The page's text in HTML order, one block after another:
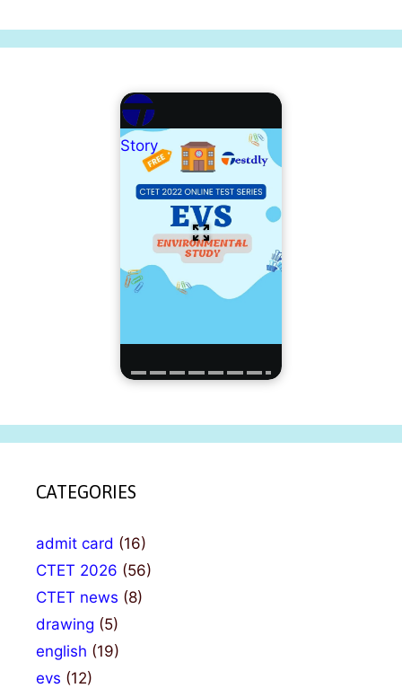
Story
CATEGORIES
admit card (16)
CTET 2026 (56)
CTET news (8)
drawing (5)
english (19)
evs (12)